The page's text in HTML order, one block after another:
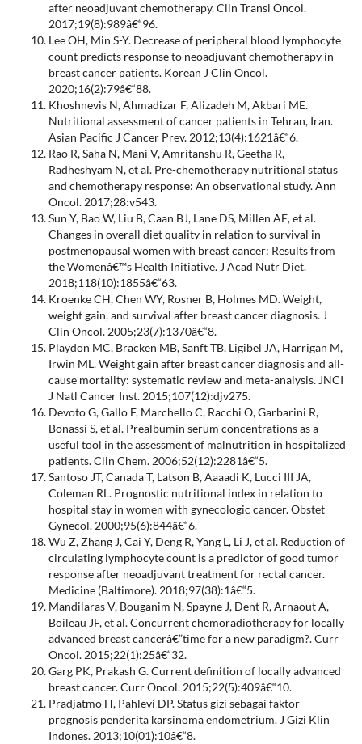
after neoadjuvant chemotherapy. Clin Transl Oncol.
2017;19(8):989â€“96.
Lee OH, Min S-Y. Decrease of peripheral blood lymphocyte
count predicts response to neoadjuvant chemotherapy in
breast cancer patients. Korean J Clin Oncol.
2020;16(2):79â€“88.
Khoshnevis N, Ahmadizar F, Alizadeh M, Akbari ME.
Nutritional assessment of cancer patients in Tehran, Iran.
Asian Pacific J Cancer Prev. 2012;13(4):1621â€“6.
Rao R, Saha N, Mani V, Amritanshu R, Geetha R,
Radheshyam N, et al. Pre-chemotherapy nutritional status
and chemotherapy response: An observational study. Ann
Oncol. 2017;28:v543.
Sun Y, Bao W, Liu B, Caan BJ, Lane DS, Millen AE, et al.
Changes in overall diet quality in relation to survival in
postmenopausal women with breast cancer: Results from
the Womenâ€™s Health Initiative. J Acad Nutr Diet.
2018;118(10):1855â€“63.
Kroenke CH, Chen WY, Rosner B, Holmes MD. Weight,
weight gain, and survival after breast cancer diagnosis. J
Clin Oncol. 2005;23(7):1370â€“8.
Playdon MC, Bracken MB, Sanft TB, Ligibel JA, Harrigan M,
Irwin ML. Weight gain after breast cancer diagnosis and all-
cause mortality: systematic review and meta-analysis. JNCI
J Natl Cancer Inst. 2015;107(12):djv275.
Devoto G, Gallo F, Marchello C, Racchi O, Garbarini R,
Bonassi S, et al. Prealbumin serum concentrations as a
useful tool in the assessment of malnutrition in hospitalized
patients. Clin Chem. 2006;52(12):2281â€“5.
Santoso JT, Canada T, Latson B, Aaaadi K, Lucci III JA,
Coleman RL. Prognostic nutritional index in relation to
hospital stay in women with gynecologic cancer. Obstet
Gynecol. 2000;95(6):844â€“6.
Wu Z, Zhang J, Cai Y, Deng R, Yang L, Li J, et al. Reduction of
circulating lymphocyte count is a predictor of good tumor
response after neoadjuvant treatment for rectal cancer.
Medicine (Baltimore). 2018;97(38):1â€“5.
Mandilaras V, Bouganim N, Spayne J, Dent R, Arnaout A,
Boileau JF, et al. Concurrent chemoradiotherapy for locally
advanced breast cancerâ€”time for a new paradigm?. Curr
Oncol. 2015;22(1):25â€“32.
Garg PK, Prakash G. Current definition of locally advanced
breast cancer. Curr Oncol. 2015;22(5):409â€“10.
Pradjatmo H, Pahlevi DP. Status gizi sebagai faktor
prognosis penderita karsinoma endometrium. J Gizi Klin
Indones. 2013;10(01):10â€“8.